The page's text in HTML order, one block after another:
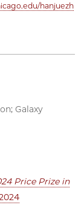
hanjuezh
Galaxy
Price Prize in